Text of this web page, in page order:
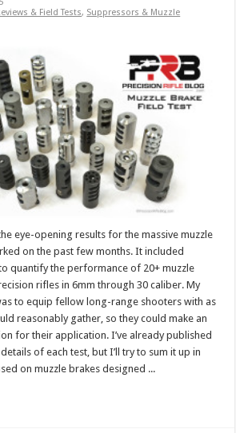
& Field Tests, Suppressors & Muzzle
eye-opening results for the massive muzzle
on the past few months. It included
quantify the performance of 20+ muzzle
rifles in 6mm through 30 caliber. My
to equip fellow long-range shooters with as
reasonably gather, so they could make an
for their application. I’ve already published
of each test, but I’ll try to sum it up in
on muzzle brakes designed ...